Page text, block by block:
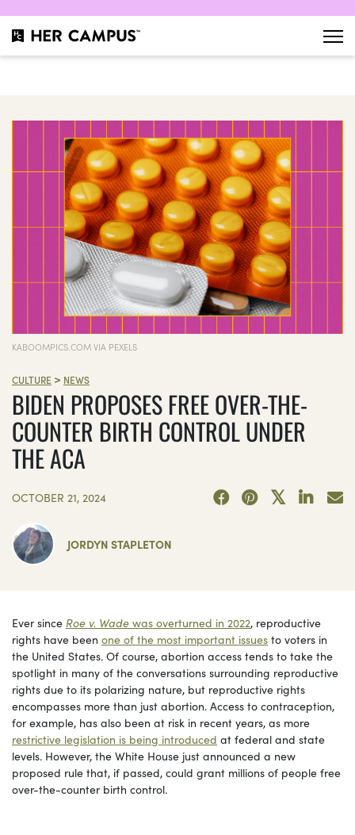
KABOOMPICS.COM VIA PEXELS
CULTURE > NEWS
BIDEN PROPOSES FREE OVER-THE-
COUNTER BIRTH CONTROL UNDER
THE ACA
OCTOBER 21, 2024
JORDYN STAPLETON
Ever since Roe v. Wade was overturned in 2022, reproductive
rights have been one of the most important issues to voters in
the United States. Of course, abortion access tends to take the
spotlight in many of the conversations surrounding reproductive
rights due to its polarizing nature, but reproductive rights
encompasses more than just abortion. Access to contraception,
for example, has also been at risk in recent years, as more
restrictive legislation is being introduced at federal and state
levels. However, the White House just announced a new
proposed rule that, if passed, could grant millions of people free
over-the-counter birth control.